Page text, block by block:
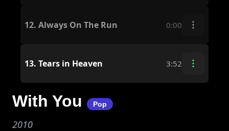
12. Always On The Run 0:00
13. Tears in Heaven 3:52
With You Pop
2010